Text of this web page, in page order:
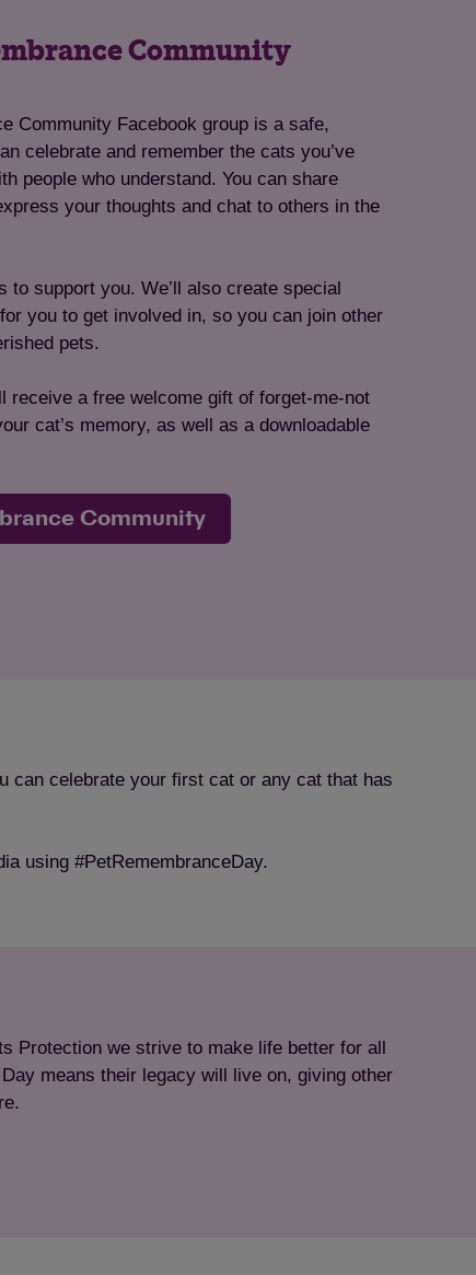
Community
Community Facebook group is a safe,
celebrate and remember the cats you’ve
people who understand. You can share
your thoughts and chat to others in the
to support you. We’ll also create special
you to get involved in, so you can join other
pets.
receive a free welcome gift of forget-me-not
cat’s memory, as well as a downloadable
Community
can celebrate your first cat or any cat that has
using #PetRemembranceDay.
Protection we strive to make life better for all
means their legacy will live on, giving other